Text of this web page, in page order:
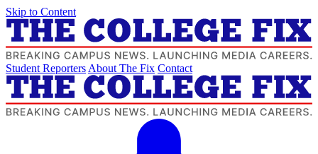
Skip to Content
Student Reporters About The Fix Contact